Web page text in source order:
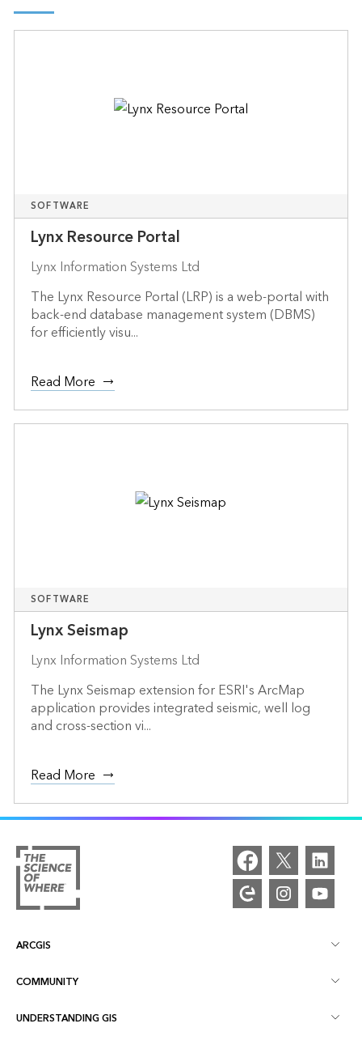
SOFTWARE
Lynx Resource Portal
Lynx Information Systems Ltd
The Lynx Resource Portal (LRP) is a web-portal with
back-end database management system (DBMS)
for efficiently visu...
Read More
SOFTWARE
Lynx Seismap
Lynx Information Systems Ltd
The Lynx Seismap extension for ESRI's ArcMap
application provides integrated seismic, well log
and cross-section vi...
Read More
ARCGIS
ArcGIS Overview
Mapping
COMMUNITY
Esri Community
UNDERSTANDING GIS